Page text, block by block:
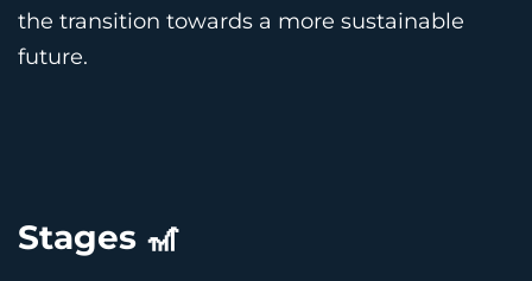
the transition towards a more sustainable
future.
Stages 🎢